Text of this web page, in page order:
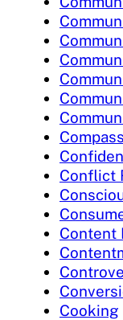
Conflict
Content
Cooking